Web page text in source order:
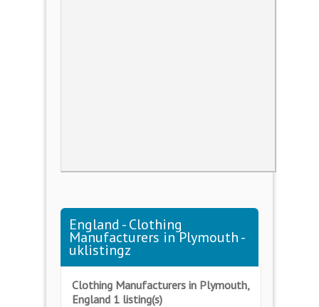
England - Clothing
Manufacturers in Plymouth -
uklistingz
Clothing Manufacturers in Plymouth,
England 1 listing(s)